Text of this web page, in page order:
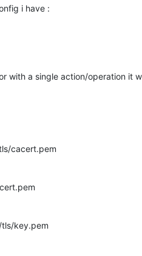
i have :
with a single action/operation it
cacert.pem
key.pem